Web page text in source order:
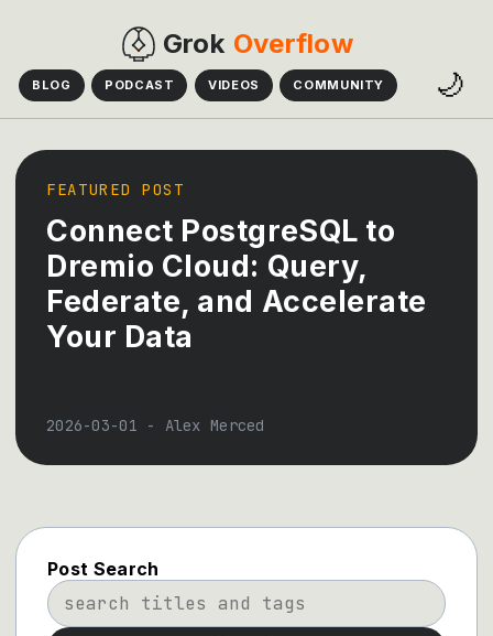
Grok Overflow
BLOG PODCAST VIDEOS COMMUNITY 🌙
FEATURED POST
Connect PostgreSQL to
Dremio Cloud: Query,
Federate, and Accelerate
Your Data
2026-03-01 - Alex Merced
Post Search